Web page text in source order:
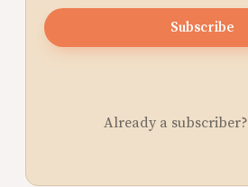
Subscribe
Already a subscriber?